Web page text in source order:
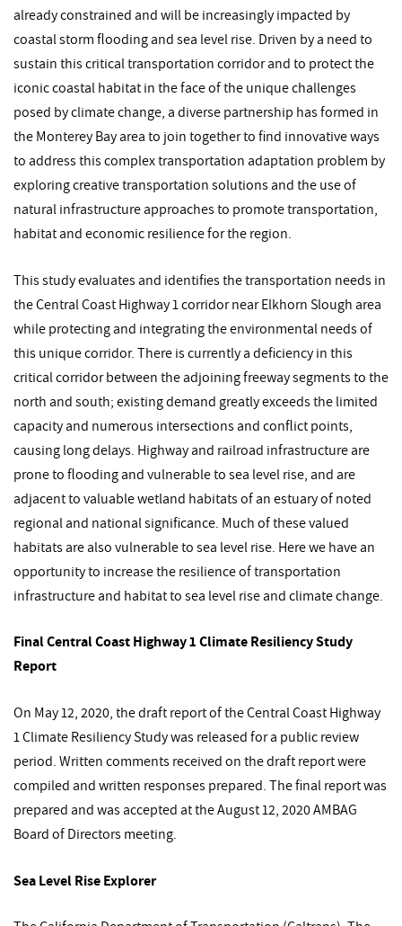
already constrained and will be increasingly impacted by
coastal storm flooding and sea level rise. Driven by a need to
sustain this critical transportation corridor and to protect the
iconic coastal habitat in the face of the unique challenges
posed by climate change, a diverse partnership has formed in
the Monterey Bay area to join together to find innovative ways
to address this complex transportation adaptation problem by
exploring creative transportation solutions and the use of
natural infrastructure approaches to promote transportation,
habitat and economic resilience for the region.
This study evaluates and identifies the transportation needs in
the Central Coast Highway 1 corridor near Elkhorn Slough area
while protecting and integrating the environmental needs of
this unique corridor. There is currently a deficiency in this
critical corridor between the adjoining freeway segments to the
north and south; existing demand greatly exceeds the limited
capacity and numerous intersections and conflict points,
causing long delays. Highway and railroad infrastructure are
prone to flooding and vulnerable to sea level rise, and are
adjacent to valuable wetland habitats of an estuary of noted
regional and national significance. Much of these valued
habitats are also vulnerable to sea level rise. Here we have an
opportunity to increase the resilience of transportation
infrastructure and habitat to sea level rise and climate change.
Final Central Coast Highway 1 Climate Resiliency Study
Report
On May 12, 2020, the draft report of the Central Coast Highway
1 Climate Resiliency Study was released for a public review
period. Written comments received on the draft report were
compiled and written responses prepared. The final report was
prepared and was accepted at the August 12, 2020 AMBAG
Board of Directors meeting.
Sea Level Rise Explorer